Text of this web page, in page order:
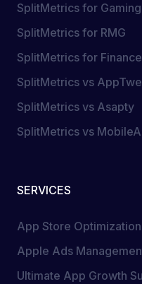
SplitMetrics for Gaming
SplitMetrics for RMG
SplitMetrics for Finance
SplitMetrics vs
SplitMetrics vs Asapty
SplitMetrics vs
SERVICES
App Store Optimization
Apple Ads
Ultimate App Growth